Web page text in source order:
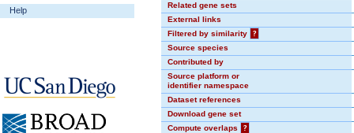
Help
Related gene sets
External links
Filtered by similarity
?
Source species
Contributed by
Source platform or
identifier namespace
Dataset references
Download gene set
Compute overlaps
?